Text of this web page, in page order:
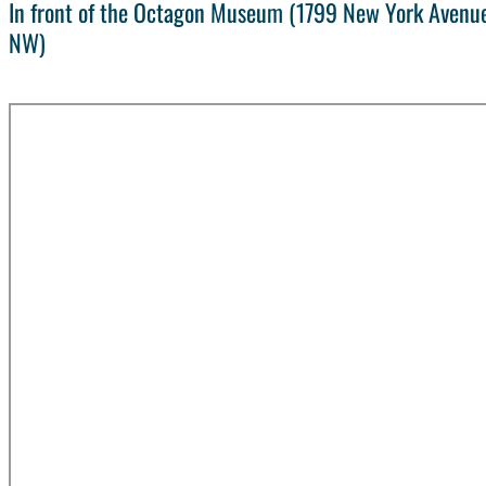
In front of the Octagon Museum (1799 New York
NW)